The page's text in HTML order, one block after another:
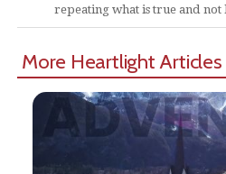
repeating what is true and not
More Heartlight Articles